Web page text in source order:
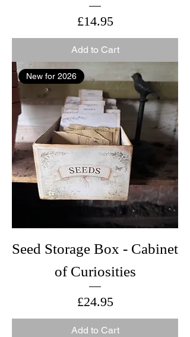
Price
£14.95
Add to Cart
New for 2026
Seed Storage Box - Cabinet
of Curiosities
Price
£24.95
Add to Cart